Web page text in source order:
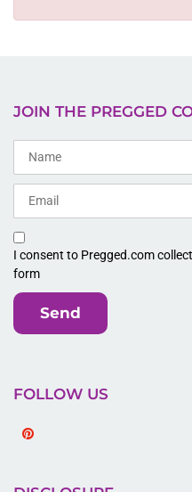
JOIN THE PREGGED
I consent to Pregged.com
form
Send
FOLLOW US